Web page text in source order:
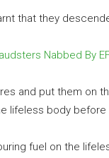
that they
Nabbed By
and put them on
lifeless body before
fuel on the